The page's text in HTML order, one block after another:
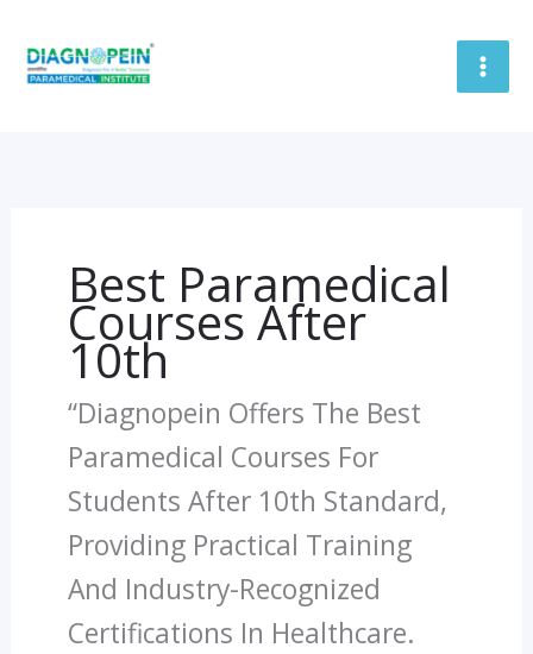
Best Paramedical
Courses After
10th
“Diagnopein Offers The Best
Paramedical Courses For
Students After 10th Standard,
Providing Practical Training
And Industry-Recognized
Certifications In Healthcare.